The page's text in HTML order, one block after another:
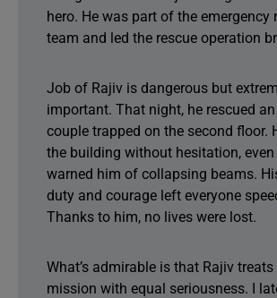
hero. He was part of the emergency
team and led the rescue operation
Job of Rajiv is dangerous but
important. That night, he rescued
couple trapped on the second floor.
the building without hesitation,
warned him of collapsing beams.
duty and courage left everyone
Thanks to him, no lives were lost.
What’s admirable is that Rajiv treats
mission with equal seriousness. I